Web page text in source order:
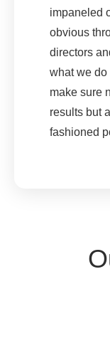
impaneled
obvious
directors
what we do
make sure
results but
fashioned